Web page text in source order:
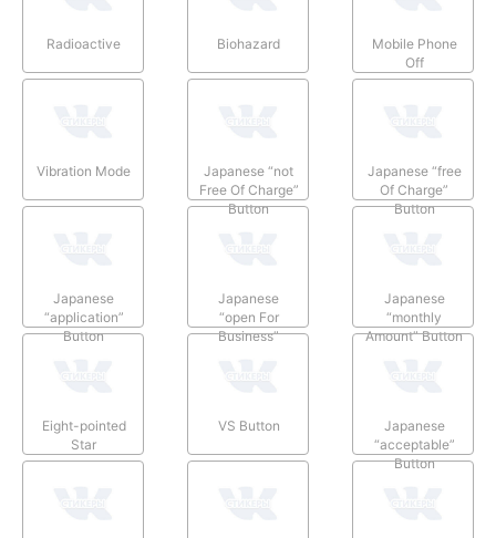
Radioactive Biohazard
Mobile Phone
Off
Vibration Mode
Japanese “not
Free Of Charge”
Button
Japanese “free
Of Charge”
Button
Japanese
“application”
Button
Japanese
“open For
Business”
Japanese
“monthly
Amount” Button
Eight-pointed
Star
VS Button
Japanese
“acceptable”
Button